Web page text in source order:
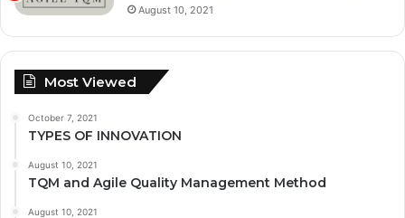
August 10, 2021
Most Viewed
October 7, 2021
TYPES OF INNOVATION
August 10, 2021
TQM and Agile Quality Management Method
August 10, 2021